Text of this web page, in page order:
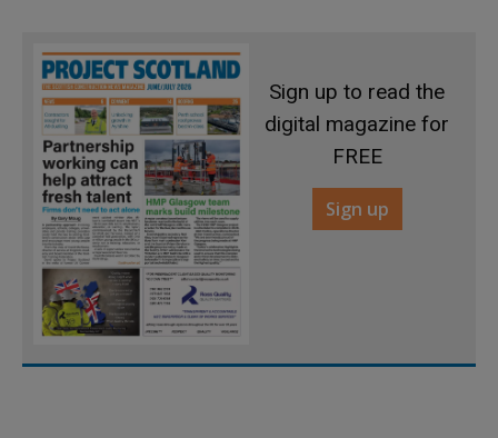
Sign up to read the
digital magazine for
FREE
Sign up